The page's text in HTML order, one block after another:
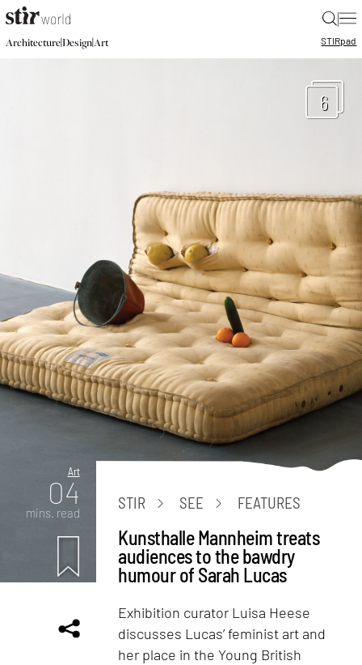
|
Architecture|Design|Art STIRpad
6
Art
04
mins. read
STIR SEE FEATURES
Kunsthalle Mannheim treats
audiences to the bawdry
humour of Sarah Lucas
Exhibition curator Luisa Heese
discusses Lucas’ feminist art and
her place in the Young British